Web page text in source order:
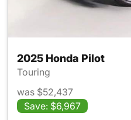
2025 Honda Pilot
Touring
was $52,437
Save: $6,967